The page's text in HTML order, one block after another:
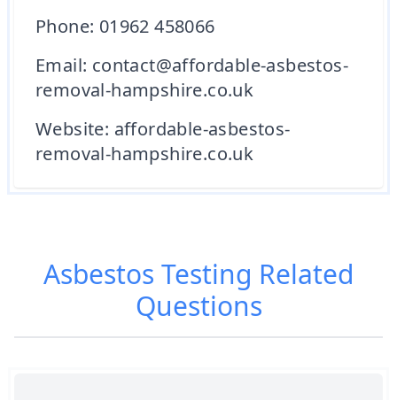
Phone: 01962 458066
Email: contact@affordable-asbestos-
removal-hampshire.co.uk
Website: affordable-asbestos-
removal-hampshire.co.uk
Asbestos Testing Related
Questions